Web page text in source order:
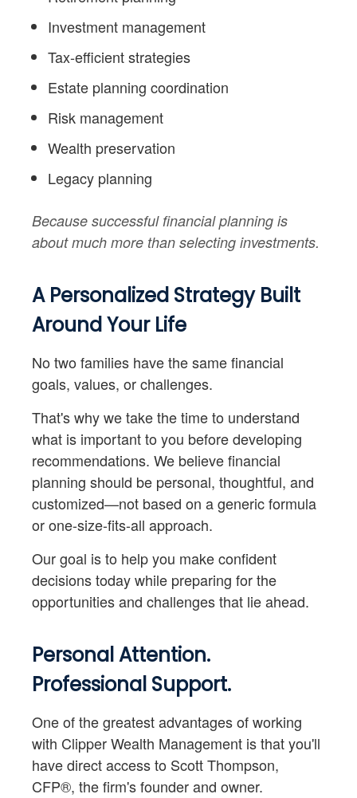
Investment management
Tax-efficient strategies
Estate planning coordination
Risk management
Wealth preservation
Legacy planning
Because successful financial planning is
about much more than selecting investments.
A Personalized Strategy Built
Around Your Life
No two families have the same financial
goals, values, or challenges.
That's why we take the time to understand
what is important to you before developing
recommendations. We believe financial
planning should be personal, thoughtful, and
customized—not based on a generic formula
or one-size-fits-all approach.
Our goal is to help you make confident
decisions today while preparing for the
opportunities and challenges that lie ahead.
Personal Attention.
Professional Support.
One of the greatest advantages of working
with Clipper Wealth Management is that you'll
have direct access to Scott Thompson,
CFP®, the firm's founder and owner.